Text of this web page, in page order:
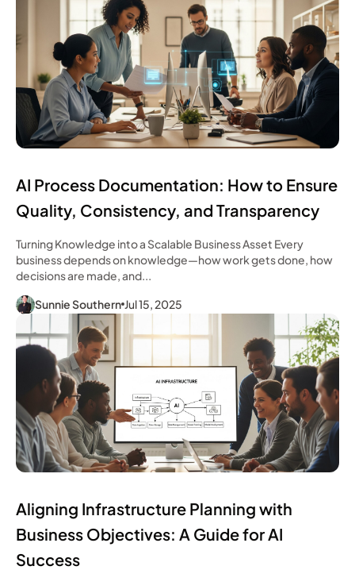
AI Process Documentation: How to Ensure
Quality, Consistency, and Transparency
Turning Knowledge into a Scalable Business Asset Every
business depends on knowledge—how work gets done, how
decisions are made, and...
Sunnie Southern Jul 15, 2025
Aligning Infrastructure Planning with
Business Objectives: A Guide for AI
Success